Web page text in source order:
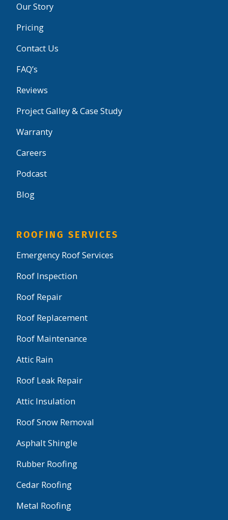
Our Story
Pricing
Contact Us
FAQ’s
Reviews
Project Galley & Case Study
Warranty
Careers
Podcast
Blog
ROOFING SERVICES
Emergency Roof Services
Roof Inspection
Roof Repair
Roof Replacement
Roof Maintenance
Attic Rain
Roof Leak Repair
Attic Insulation
Roof Snow Removal
Asphalt Shingle
Rubber Roofing
Cedar Roofing
Metal Roofing